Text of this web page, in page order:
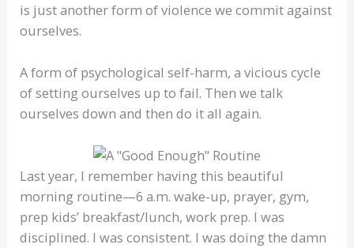
is just another form of violence we commit against
ourselves.
A form of psychological self-harm, a vicious cycle
of setting ourselves up to fail. Then we talk
ourselves down and then do it all again.
Last year, I remember having this beautiful
morning routine—6 a.m. wake-up, prayer, gym,
prep kids’ breakfast/lunch, work prep. I was
disciplined. I was consistent. I was doing the damn